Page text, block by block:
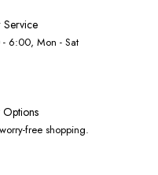
Service
6:00, Mon - Sat
Options
free shopping.